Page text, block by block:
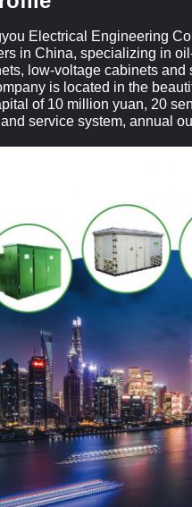
Electrical Engineering
in China, specializing in
low-voltage cabinets
is located in the
of 10 million yuan, 20
service system, annual